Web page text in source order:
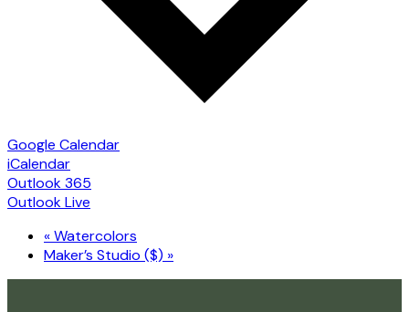
Google Calendar
iCalendar
Outlook 365
Outlook Live
«Watercolors
Maker’s Studio ($) »